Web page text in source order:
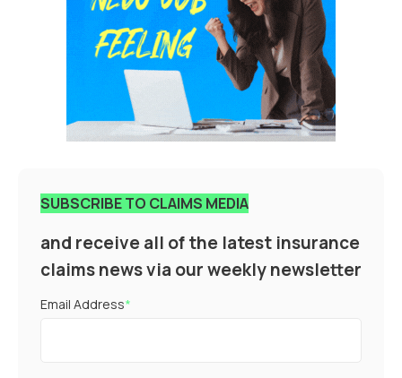
SUBSCRIBE TO CLAIMS MEDIA
and receive all of the latest insurance
claims news via our weekly newsletter
Email Address*